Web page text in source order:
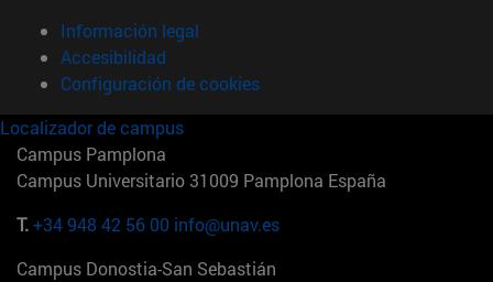
Información legal
Accesibilidad
Configuración de cookies
Localizador de campus
Campus Pamplona
Campus Universitario 31009 Pamplona España
T.+34 948 42 56 00 info@unav.es
Campus Donostia-San Sebastián